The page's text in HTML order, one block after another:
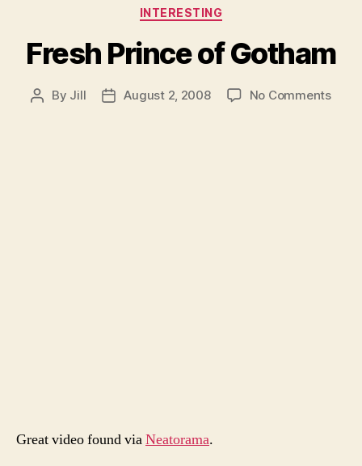
Categories
INTERESTING
Fresh Prince of Gotham
Post
By Jill
PostAugust 2, 2008 No Commentson
Great video found viaNeatorama.